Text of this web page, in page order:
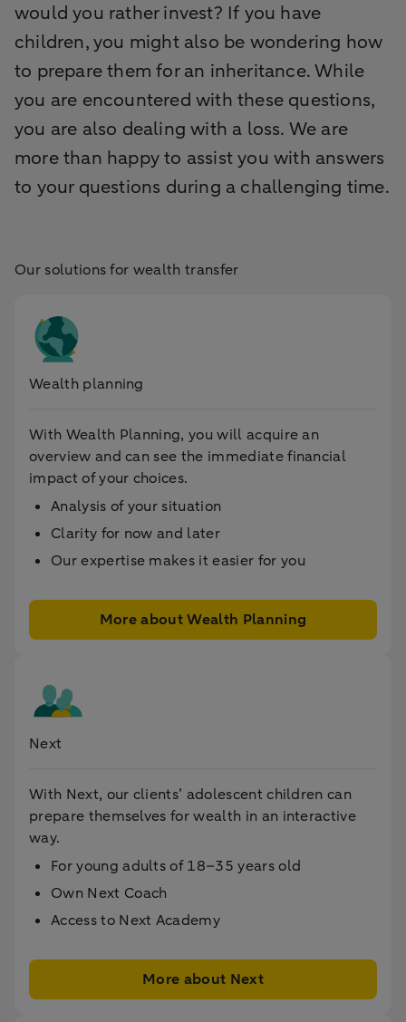
would you rather invest? If you have
children, you might also be wondering how
to prepare them for an inheritance. While
you are encountered with these questions,
you are also dealing with a loss. We are
more than happy to assist you with answers
to your questions during a challenging time.
Our solutions for wealth transfer
Wealth planning
With Wealth Planning, you will acquire an
overview and can see the immediate financial
impact of your choices.
Analysis of your situation
Clarity for now and later
Our expertise makes it easier for you
More about Wealth Planning
Next
With Next, our clients’ adolescent children can
prepare themselves for wealth in an interactive
way.
For young adults of 18–35 years old
Own Next Coach
Access to Next Academy
More about Next